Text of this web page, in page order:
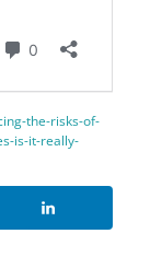
the-risks-of-
is-it-really-